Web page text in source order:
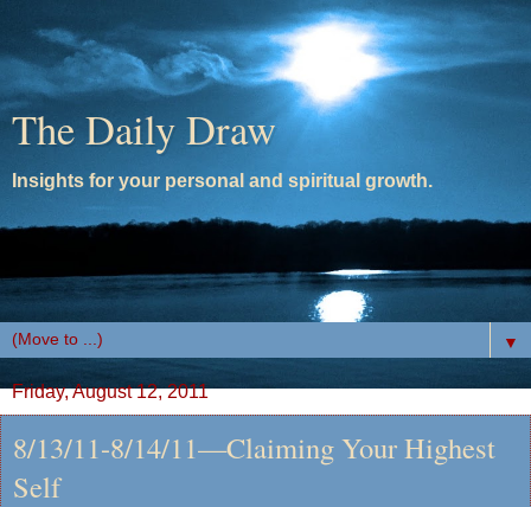
The Daily Draw
Insights for your personal and spiritual growth.
▼
Friday, August 12, 2011
8/13/11-8/14/11—Claiming Your Highest
Self